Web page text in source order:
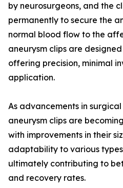
by neurosurgeons, and the
permanently to secure the
normal blood flow to the
aneurysm clips are
offering precision, minimal
application.
As advancements in
aneurysm clips are
with improvements in their
adaptability to various
ultimately contributing to
and recovery rates.